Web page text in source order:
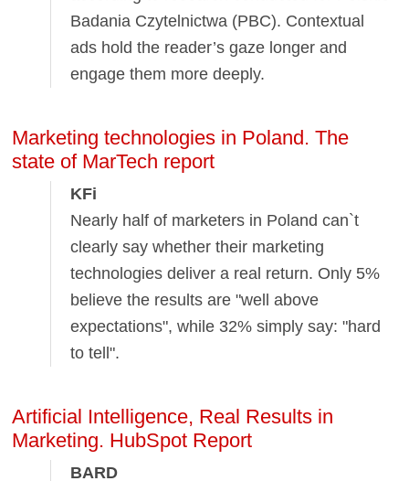
Badania Czytelnictwa (PBC). Contextual
ads hold the reader’s gaze longer and
engage them more deeply.
Marketing technologies in Poland. The
state of MarTech report
KFi
Nearly half of marketers in Poland can`t
clearly say whether their marketing
technologies deliver a real return. Only 5%
believe the results are "well above
expectations", while 32% simply say: "hard
to tell".
Artificial Intelligence, Real Results in
Marketing. HubSpot Report
BARD